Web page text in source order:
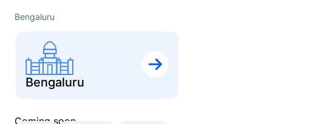
Bengaluru
Bengaluru
Coming soon